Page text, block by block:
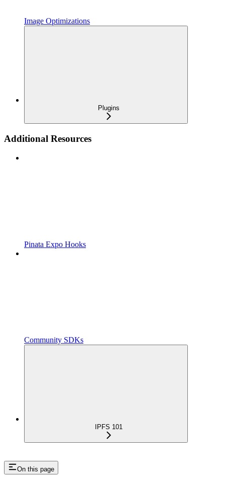
Image Optimizations
Plugins
Additional Resources
Pinata Expo Hooks
Community SDKs
IPFS 101
On this page